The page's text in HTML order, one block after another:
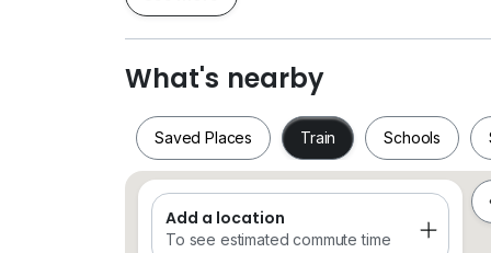
Include: WIFI, Washing Machine, Fridge,
Other Available Unit
Aliff Avenue/ Central Park/ Suriamas
Habitat/ SKS Pavilion/ Bukit Indah/ Tri
What's nearby
Saved Places Train Schools
Saved Places Schools
Add a location
To see estimated commute time